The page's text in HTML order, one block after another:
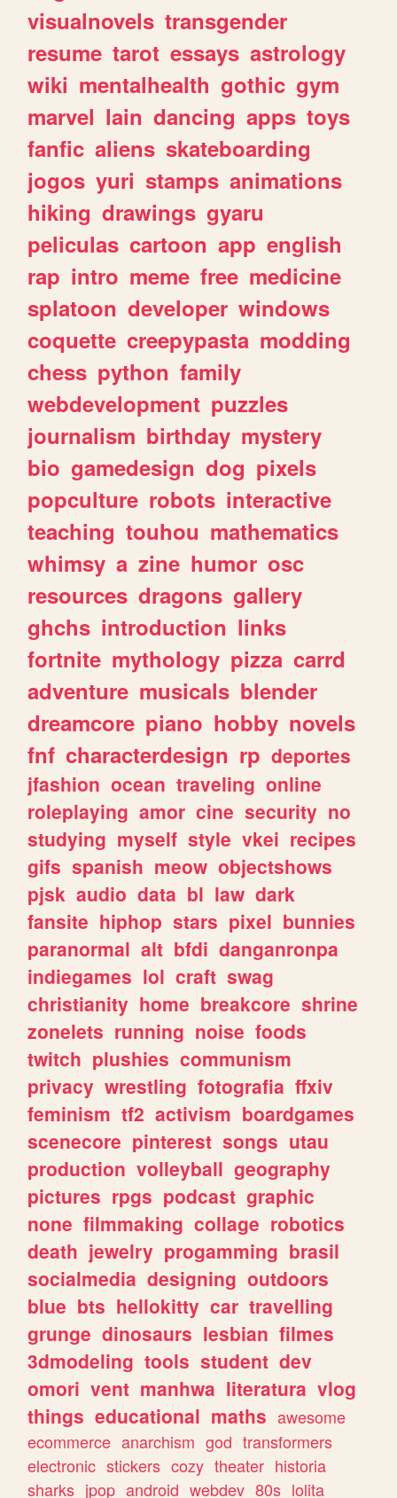
visualnovels transgender
resume tarot essays astrology
wiki mentalhealth gothic gym
marvel lain dancing apps toys
fanfic aliens skateboarding
jogos yuri stamps animations
hiking drawings gyaru
peliculas cartoon app english
rap intro meme free medicine
splatoon developer windows
coquette creepypasta modding
chess python family
webdevelopment puzzles
journalism birthday mystery
bio gamedesign dog pixels
popculture robots interactive
teaching touhou mathematics
whimsy a zine humor osc
resources dragons gallery
ghchs introduction links
fortnite mythology pizza carrd
adventure musicals blender
dreamcore piano hobby novels
fnf characterdesign rp deportes
jfashion ocean traveling online
roleplaying amor cine security no
studying myself style vkei recipes
gifs spanish meow objectshows
pjsk audio data bl law dark
fansite hiphop stars pixel bunnies
paranormal alt bfdi danganronpa
indiegames lol craft swag
christianity home breakcore shrine
zonelets running noise foods
twitch plushies communism
privacy wrestling fotografia ffxiv
feminism tf2 activism boardgames
scenecore pinterest songs utau
production volleyball geography
pictures rpgs podcast graphic
none filmmaking collage robotics
death jewelry progamming brasil
socialmedia designing outdoors
blue bts hellokitty car travelling
grunge dinosaurs lesbian filmes
3dmodeling tools student dev
omori vent manhwa literatura vlog
things educational maths awesome
ecommerce anarchism god transformers
electronic stickers cozy theater historia
sharks jpop android webdev 80s lolita